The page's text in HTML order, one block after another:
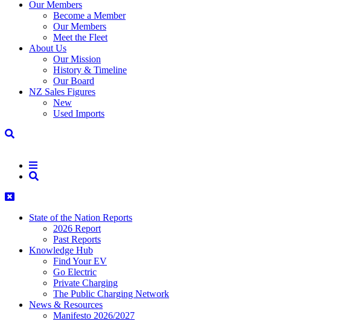
Our Members
Become a Member
Our Members
Meet the Fleet
About Us
Our Mission
History & Timeline
Our Board
NZ Sales Figures
New
Used Imports
State of the Nation Reports
2026 Report
Past Reports
Knowledge Hub
Find Your EV
Go Electric
Private Charging
The Public Charging Network
News & Resources
Manifesto 2026/2027